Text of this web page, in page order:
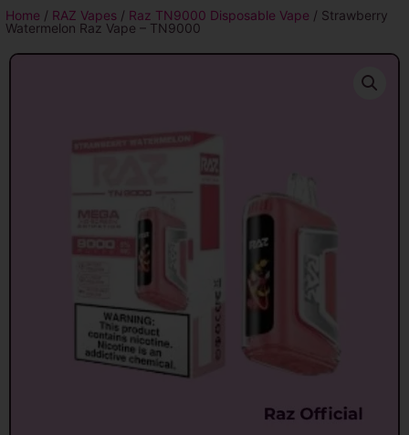
Home / RAZ Vapes / Raz TN9000 Disposable Vape / Strawberry
Watermelon Raz Vape – TN9000